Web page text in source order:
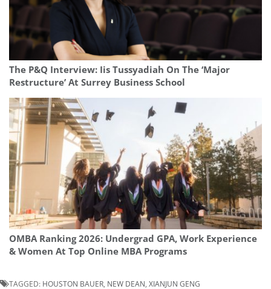
The P&Q Interview: Iis Tussyadiah On The ‘Major
Restructure’ At Surrey Business School
OMBA Ranking 2026: Undergrad GPA, Work Experience
& Women At Top Online MBA Programs
TAGGED: HOUSTON BAUER NEW DEAN XIANJUN GENG